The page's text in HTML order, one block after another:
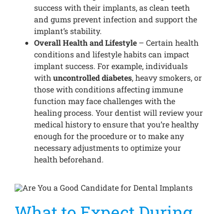
success with their implants, as clean teeth
and gums prevent infection and support the
implant’s stability.
Overall Health and Lifestyle– Certain health
conditions and lifestyle habits can impact
implant success. For example, individuals
with uncontrolled diabetes, heavy smokers, or
those with conditions affecting immune
function may face challenges with the
healing process. Your dentist will review your
medical history to ensure that you’re healthy
enough for the procedure or to make any
necessary adjustments to optimize your
health beforehand.